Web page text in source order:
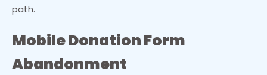
path.
Mobile Donation Form
Abandonment